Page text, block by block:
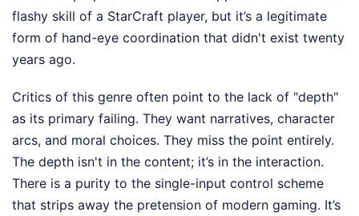
flashy skill of a StarCraft player, but it’s a legitimate
form of hand-eye coordination that didn't exist twenty
years ago.
Critics of this genre often point to the lack of "depth"
as its primary failing. They want narratives, character
arcs, and moral choices. They miss the point entirely.
The depth isn't in the content; it’s in the interaction.
There is a purity to the single-input control scheme
that strips away the pretension of modern gaming. It’s